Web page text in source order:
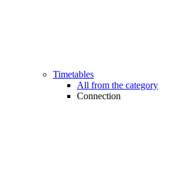
Timetables
All from the category
Connection